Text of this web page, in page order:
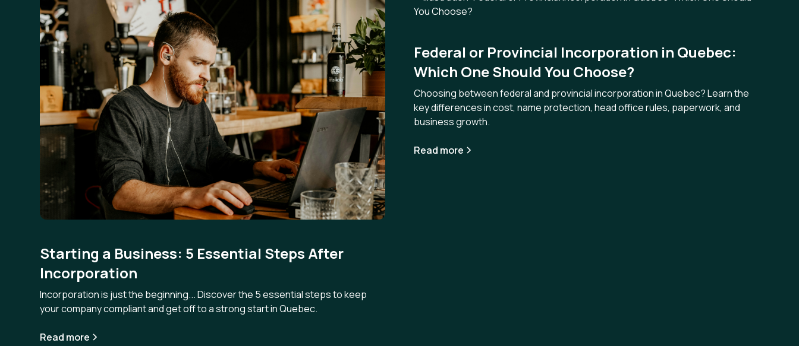
Starting a Business: 5 Essential Steps After
Incorporation
Incorporation is just the beginning... Discover the 5 essential steps to keep
your company compliant and get off to a strong start in Quebec.
Read more
Federal or Provincial Incorporation in Quebec:
Which One Should You Choose?
Choosing between federal and provincial incorporation in Quebec? Learn the
key differences in cost, name protection, head office rules, paperwork, and
business growth.
Read more